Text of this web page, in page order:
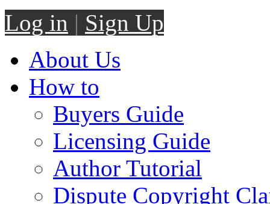
Log in | Sign Up
About Us
How to
Buyers Guide
Licensing Guide
Author Tutorial
Dispute Copyright